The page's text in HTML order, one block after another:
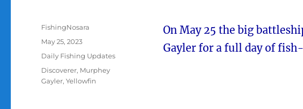
On May 25 the big
Gayler for a full day of
Author
FishingNosara
Posted
May 25, 2023
Categories
Daily Fishing Updates
Tags
Discoverer, Murphey
Gayler,Yellowfin